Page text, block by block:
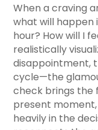
When a craving
what will happen
hour? How will I
realistically
disappointment,
cycle—the
check brings the
present
heavily in the